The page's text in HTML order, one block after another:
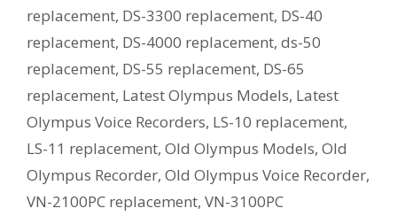
replacement, DS-3300 replacement, DS-40
replacement, DS-4000 replacement, ds-50
replacement, DS-55 replacement, DS-65
replacement, Latest Olympus Models, Latest
Olympus Voice Recorders, LS-10 replacement,
LS-11 replacement, Old Olympus Models, Old
Olympus Recorder, Old Olympus Voice Recorder,
VN-2100PC replacement, VN-3100PC